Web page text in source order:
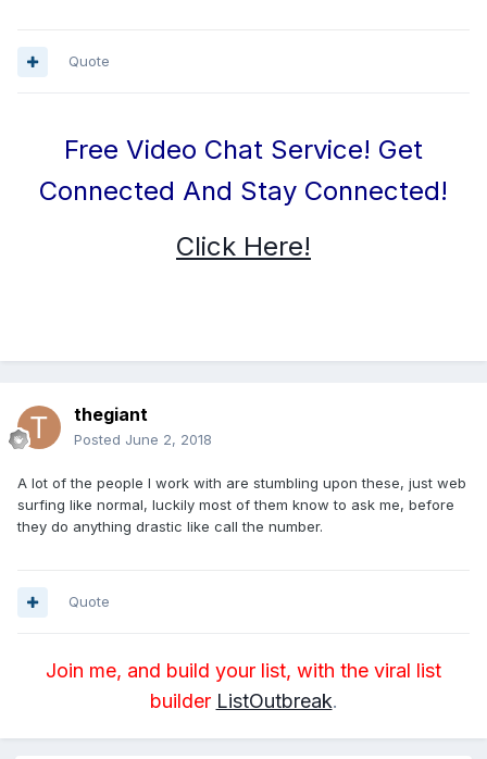
Quote
Free Video Chat Service! Get
Connected And Stay Connected!
Click Here!
thegiant
Posted June 2, 2018
A lot of the people I work with are stumbling upon these, just web
surfing like normal, luckily most of them know to ask me, before
they do anything drastic like call the number.
Quote
Join me, and build your list, with the viral list
builder ListOutbreak.